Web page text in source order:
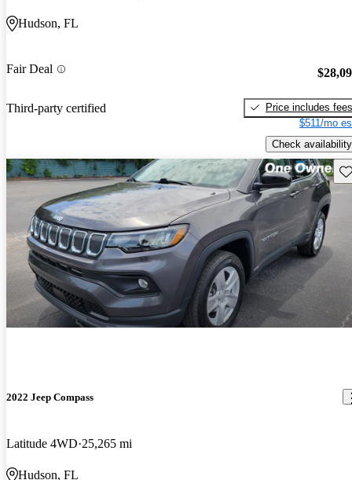
Hudson, FL
Fair Deal
Third-party certified
Price includes fees
$511/mo
Check availability
2022 Jeep Compass
Latitude 4WD 25,265 mi
Hudson, FL